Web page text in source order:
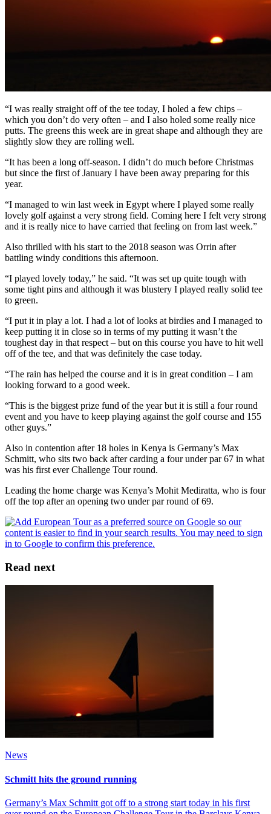
“I was really straight off of the tee today, I holed a few chips –
which you don’t do very often – and I also holed some really nice
putts. The greens this week are in great shape and although they are
slightly slow they are rolling well.
“It has been a long off-season. I didn’t do much before Christmas
but since the first of January I have been away preparing for this
year.
“I managed to win last week in Egypt where I played some really
lovely golf against a very strong field. Coming here I felt very strong
and it is really nice to have carried that feeling on from last week.”
Also thrilled with his start to the 2018 season was Orrin after
battling windy conditions this afternoon.
“I played lovely today,” he said. “It was set up quite tough with
some tight pins and although it was blustery I played really solid tee
to green.
“I put it in play a lot. I had a lot of looks at birdies and I managed to
keep putting it in close so in terms of my putting it wasn’t the
toughest day in that respect – but on this course you have to hit well
off of the tee, and that was definitely the case today.
“The rain has helped the course and it is in great condition – I am
looking forward to a good week.
“This is the biggest prize fund of the year but it is still a four round
event and you have to keep playing against the golf course and 155
other guys.”
Also in contention after 18 holes in Kenya is Germany’s Max
Schmitt, who sits two back after carding a four under par 67 in what
was his first ever Challenge Tour round.
Leading the home charge was Kenya’s Mohit Mediratta, who is four
off the top after an opening two under par round of 69.
Read next
News
Schmitt hits the ground running
Germany’s Max Schmitt got off to a strong start today in his first